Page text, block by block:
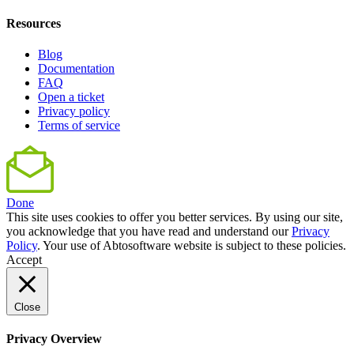
Resources
Blog
Documentation
FAQ
Open a ticket
Privacy policy
Terms of service
Done
This site uses cookies to offer you better services. By using our site,
you acknowledge that you have read and understand ourPrivacy
Policy. Your use of Abtosoftware website is subject to these policies.
Accept
Close
Privacy Overview